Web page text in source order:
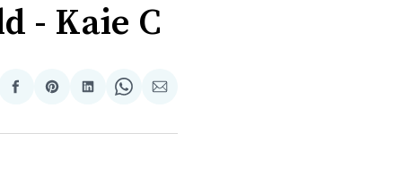
- Kaie C
Share
Facebook
Share
Pinterest
Share
LinkedIn
Share
WhatsApp
Share
Email